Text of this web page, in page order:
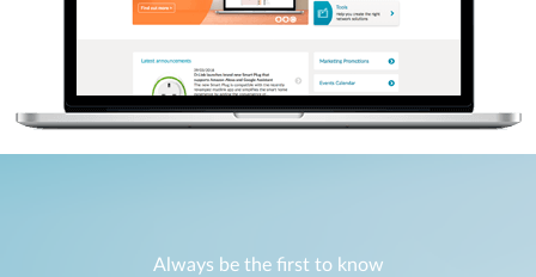
Always be the first to know